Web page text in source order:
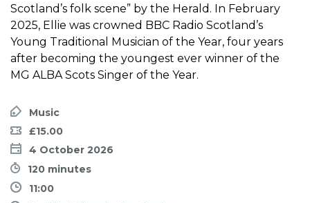
Scotland’s folk scene” by the Herald. In February
2025, Ellie was crowned BBC Radio Scotland’s
Young Traditional Musician of the Year, four years
after becoming the youngest ever winner of the
MG ALBA Scots Singer of the Year.
Music
£15.00
4 October 2026
120 minutes
11:00